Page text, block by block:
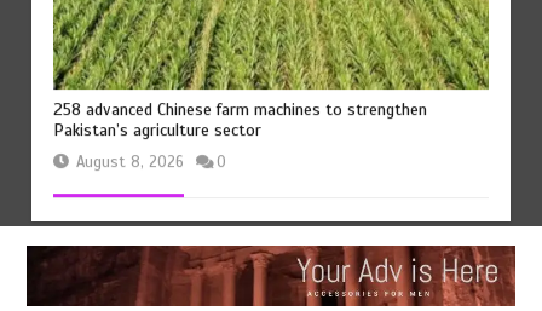
258 advanced Chinese farm machines to strengthen
Pakistan’s agriculture sector
August 8, 2026 0